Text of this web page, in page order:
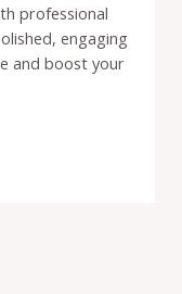
professional
engaging
and boost your